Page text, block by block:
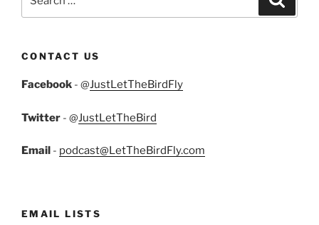
CONTACT US
Facebook - @JustLetTheBirdFly
Twitter - @JustLetTheBird
Email - podcast@LetTheBirdFly.com
EMAIL LISTS